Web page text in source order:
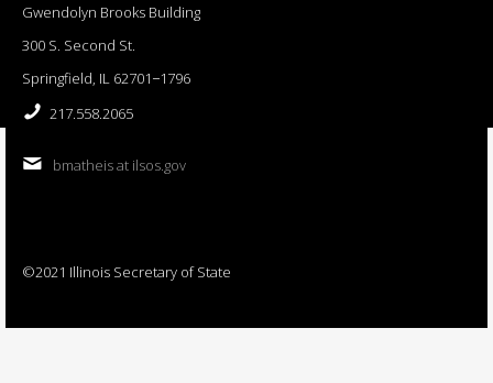
Gwendolyn Brooks Building
300 S. Second St.
Springfield, IL 62701−1796
217.558.2065
bmatheis at ilsos.gov
©2021 Illinois Secretary of State